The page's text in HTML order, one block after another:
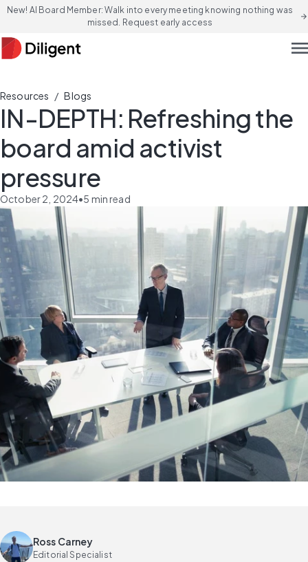
New! AI Board Member: Walk into every meeting knowing nothing was
missed. Request early access
arrow_forward
Resources / Blogs
IN-DEPTH: Refreshing the
board amid activist
pressure
October 2, 2024•5 min read
Ross Carney
Editorial Specialist